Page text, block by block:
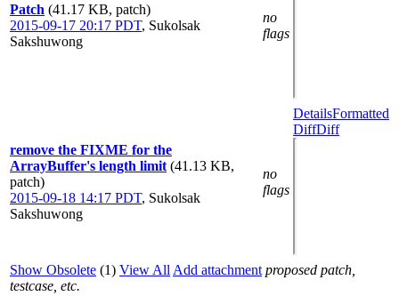
Patch (41.17 KB, patch)
2015-09-17 20:17 PDT, Sukolsak
Sakshuwong
no
flags
remove the FIXME for the
ArrayBuffer's length limit (41.13 KB,
patch)
2015-09-18 14:17 PDT, Sukolsak
Sakshuwong
no
flags
DetailsFormatted
DiffDiff
Show Obsolete (1) View All Add attachment proposed patch,
testcase, etc.